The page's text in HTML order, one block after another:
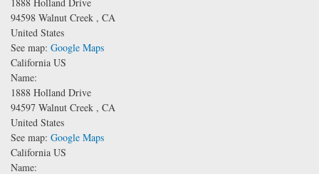
94598 Walnut Creek , CA
United States
See map: Google Maps
California US
Name:
1888 Holland Drive
94597 Walnut Creek , CA
United States
See map: Google Maps
California US
Name: